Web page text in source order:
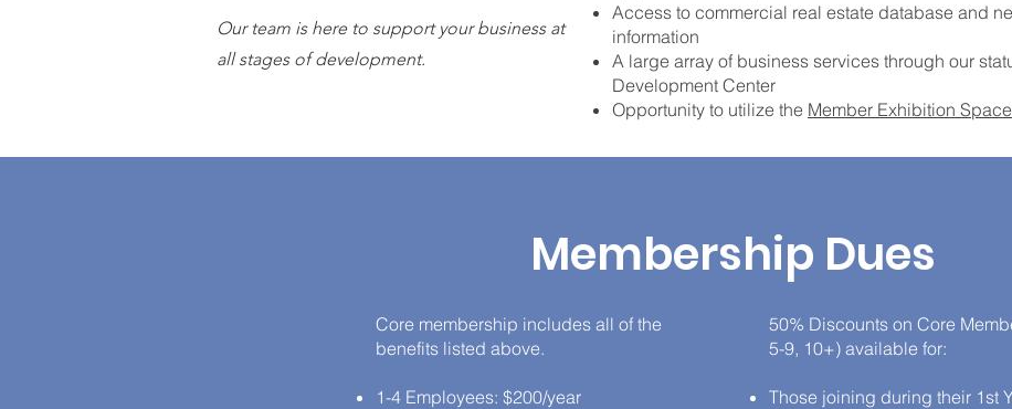
Our team is here to support your business at
all stages of development.
Access to commercial real estate database and
information
A large array of business services through our
Development Center
Opportunity to utilize the Member Exhibition Space
Membership Dues
Core membership includes all of the
benefits listed above.
1-4 Employees: $200/year
50% Discounts on Core
5-9, 10+) available for:
Those joining during their 1st